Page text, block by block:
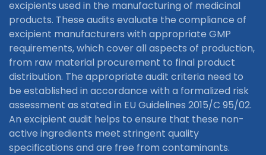
excipients used in the manufacturing of medicinal
products. These audits evaluate the compliance of
excipient manufacturers with appropriate GMP
requirements, which cover all aspects of production,
from raw material procurement to final product
distribution. The appropriate audit criteria need to
be established in accordance with a formalized risk
assessment as stated in EU Guidelines 2015/C 95/02.
An excipient audit helps to ensure that these non-
active ingredients meet stringent quality
specifications and are free from contaminants.